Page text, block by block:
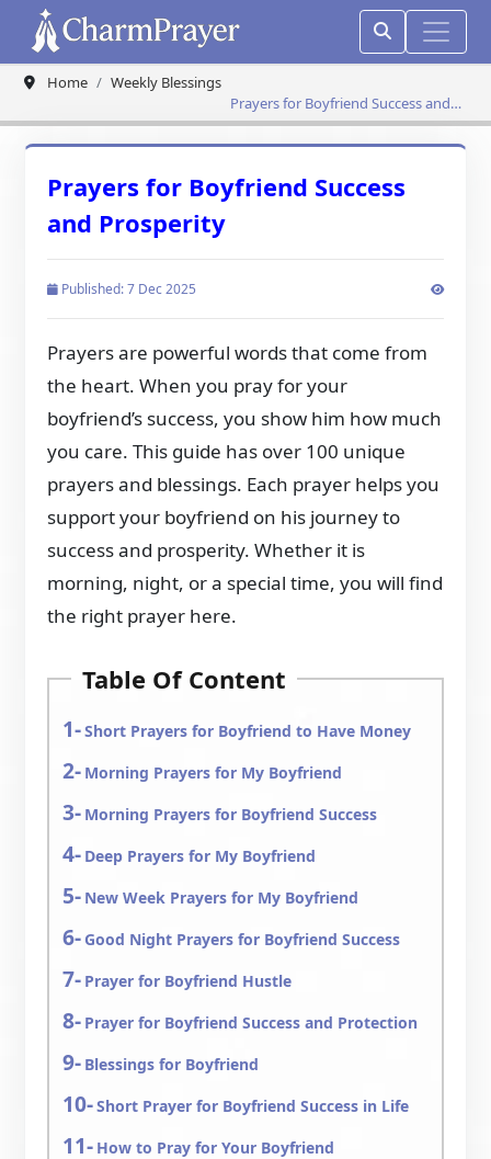
Home
Weekly Blessings
Prayers for Boyfriend Success and
Prosperity
Prayers for Boyfriend Success
and Prosperity
Published: 7 Dec 2025
Prayers are powerful words that come from
the heart. When you pray for your
boyfriend’s success, you show him how much
you care. This guide has over 100 unique
prayers and blessings. Each prayer helps you
support your boyfriend on his journey to
success and prosperity. Whether it is
morning, night, or a special time, you will find
the right prayer here.
Table Of Content
Short Prayers for Boyfriend to Have Money
Morning Prayers for My Boyfriend
Morning Prayers for Boyfriend Success
Deep Prayers for My Boyfriend
New Week Prayers for My Boyfriend
Good Night Prayers for Boyfriend Success
Prayer for Boyfriend Hustle
Prayer for Boyfriend Success and Protection
Blessings for Boyfriend
Short Prayer for Boyfriend Success in Life
How to Pray for Your Boyfriend